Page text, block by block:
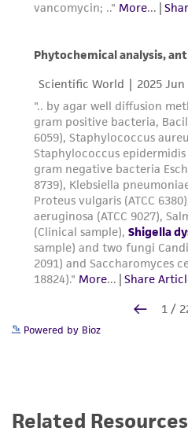
Powered by Bioz
Related Resources